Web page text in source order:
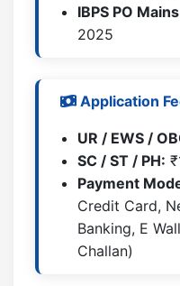
IBPS PO
2025
Application
UR / EWS /
SC / ST / PH:
Payment
Credit Card,
Banking, E
Challan)